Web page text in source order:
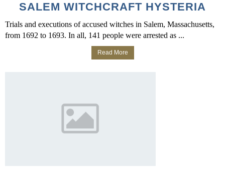
SALEM WITCHCRAFT HYSTERIA
Trials and executions of accused witches in Salem, Massachusetts,
from 1692 to 1693. In all, 141 people were arrested as ...
Read More